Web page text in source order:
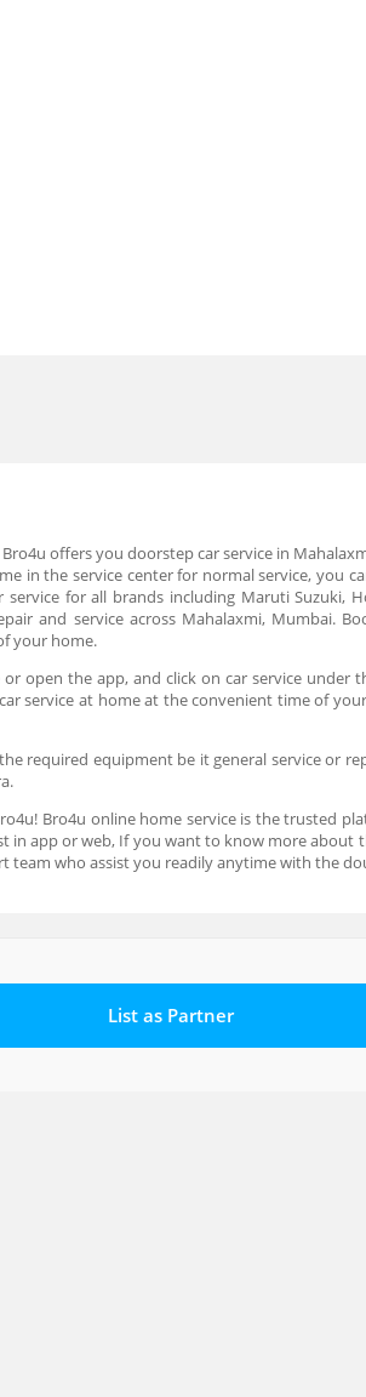
offers you doorstep car service in
in the service center for normal service, you
for all brands including Maruti Suzuki,
and service across Mahalaxmi, Mumbai.
your home.
open the app, and click on car service under
service at home at the convenient time of
required equipment be it general service or
Bro4u online home service is the trusted
in app or web, If you want to know more about
team who assist you readily anytime with the
List as Partner